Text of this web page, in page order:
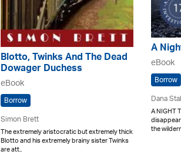
Blotto, Twinks And The Dead
Dowager Duchess
eBook
Borrow
Simon Brett
The extremely aristocratic but extremely thick
Blotto and his extremely brainy sister Twinks
are att..
A
eBook
Borrow
Dana
A NIGHT
the